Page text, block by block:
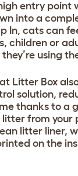
entry point
into a
In, cats can
children or
using
Litter Box
solution,
thanks to a
from your
litter liner,
on the